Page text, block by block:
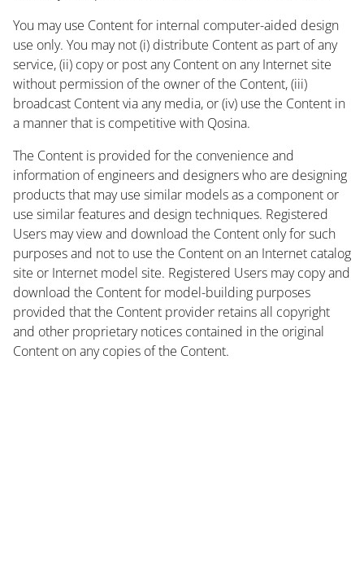
You may use Content for internal computer-aided design
use only. You may not (i) distribute Content as part of any
service, (ii) copy or post any Content on any Internet site
without permission of the owner of the Content, (iii)
broadcast Content via any media, or (iv) use the Content in
a manner that is competitive with Qosina.
The Content is provided for the convenience and
information of engineers and designers who are designing
products that may use similar models as a component or
use similar features and design techniques. Registered
Users may view and download the Content only for such
purposes and not to use the Content on an Internet catalog
site or Internet model site. Registered Users may copy and
download the Content for model-building purposes
provided that the Content provider retains all copyright
and other proprietary notices contained in the original
Content on any copies of the Content.